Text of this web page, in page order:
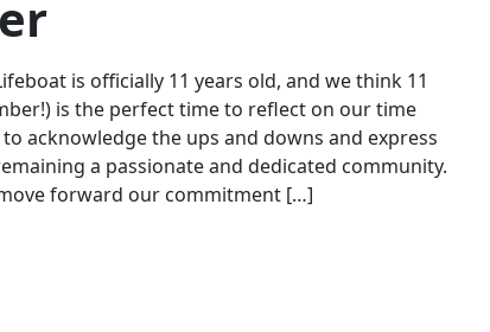
is officially 11 years old, and we think 11
is the perfect time to reflect on our time
acknowledge the ups and downs and express
a passionate and dedicated community.
forward our commitment […]